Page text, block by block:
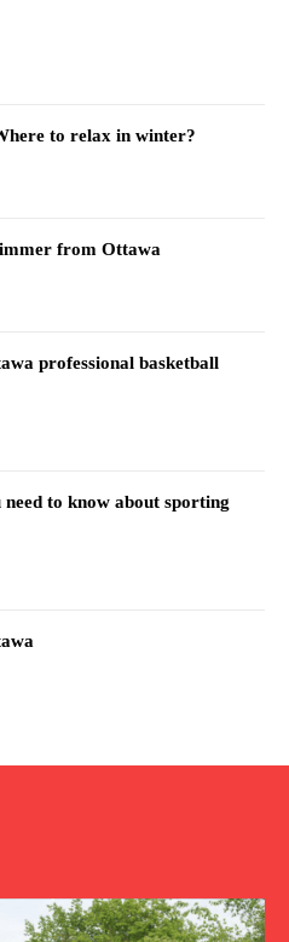
to relax in winter?
from Ottawa
professional basketball
to know about sporting